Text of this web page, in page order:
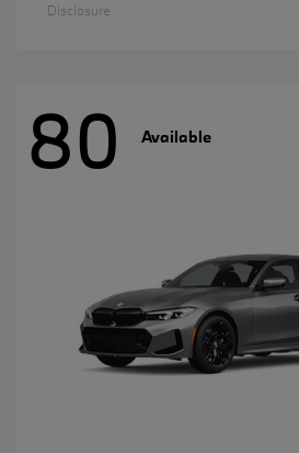
Disclosure
80 Available